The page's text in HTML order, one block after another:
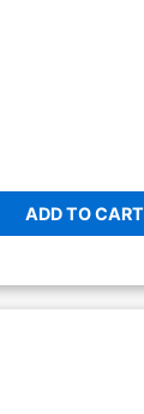
ADD TO CART